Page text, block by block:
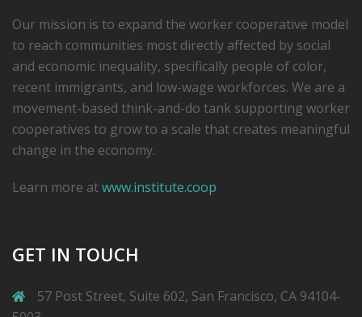
Our mission is to expand the worker cooperative model
to reach communities most directly affected by social
and economic inequality, specifically people of color,
recent immigrants, and low-­wage workforces. We are a
movement-based think-and-do tank supporting worker
cooperatives to grow to a scale that creates meaningful
change in the economy.
Learn more atwww.institute.coop
GET IN TOUCH
57 Post Street, Suite 602, San Francisco, CA 94104-